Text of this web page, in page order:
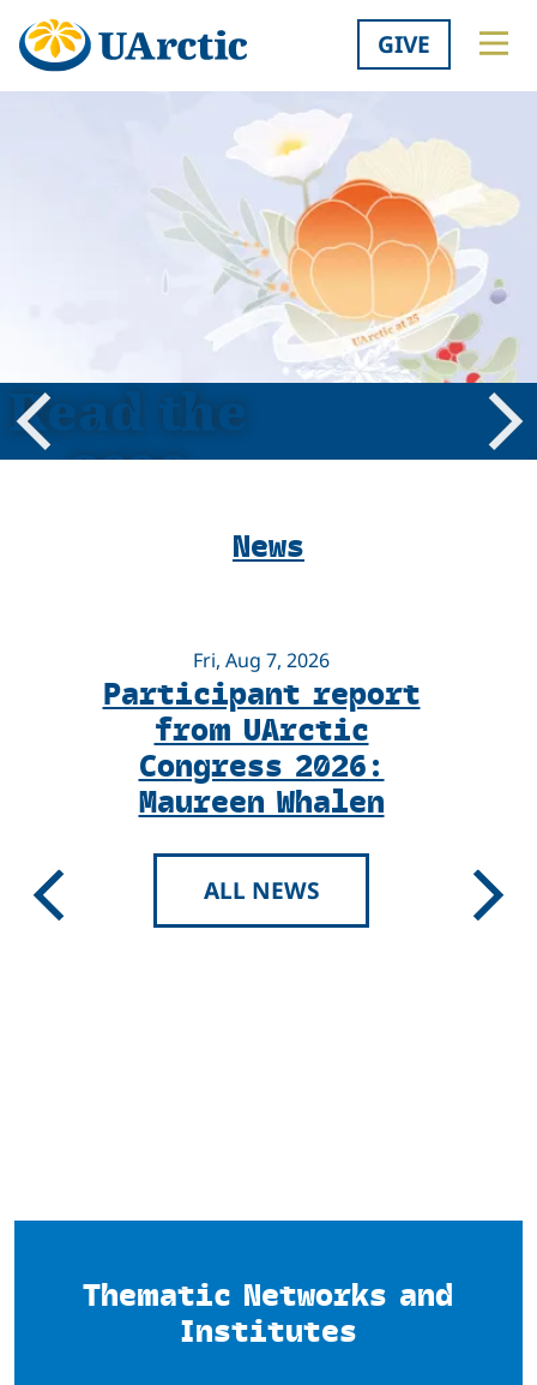
GIVE
Read the
2026
Magazine
Previous
News
Fri, Aug 7, 2026
Participant report
from UArctic
Congress 2026:
Maureen Whalen
ALL NEWS
Previous Next
Thematic Networks and
Institutes